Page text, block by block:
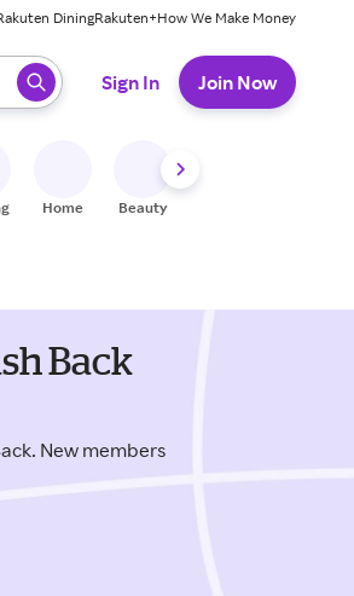
DiningRakuten+How We Make Money
Sign In Join Now
Home Beauty
Back
New members